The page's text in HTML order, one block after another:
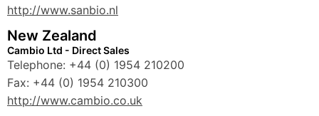
http://www.sanbio.nl
New Zealand
Cambio Ltd - Direct Sales
Telephone: +44 (0) 1954 210200
Fax: +44 (0) 1954 210300
http://www.cambio.co.uk